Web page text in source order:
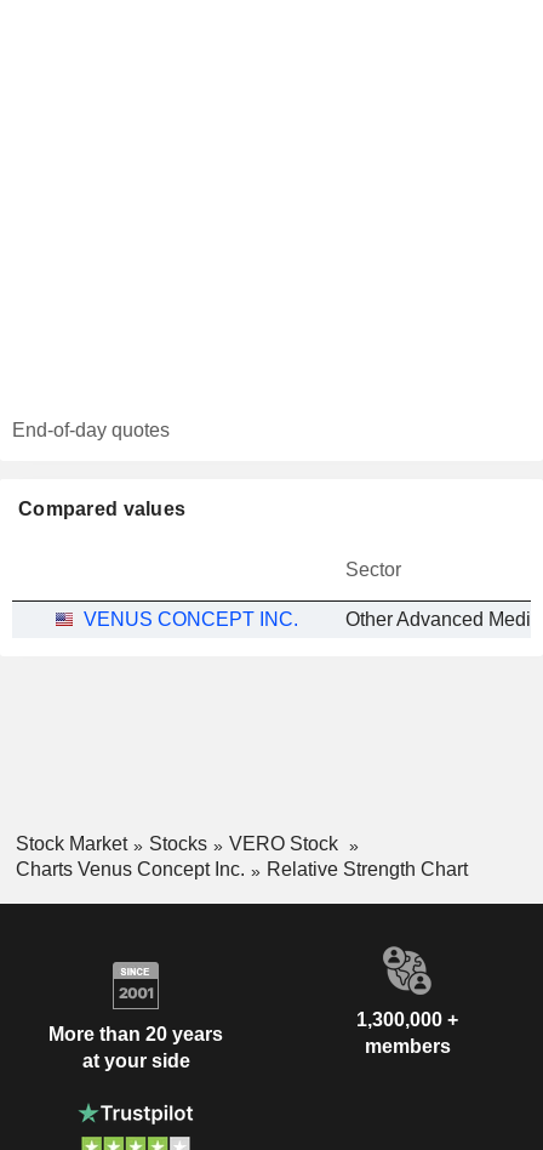
End-of-day quotes
Compared values
Sector
VENUS CONCEPT INC.
Stock Market Stocks
VERO Stock
Charts Venus Concept Inc.
Relative Strength Chart
More than 20 years
at your side
1,300,000 +
members